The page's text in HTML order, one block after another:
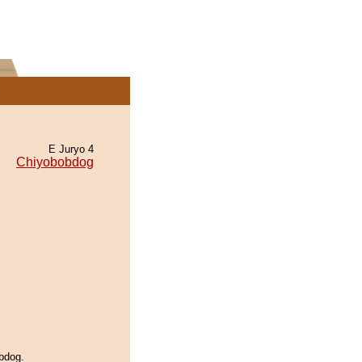
E Juryo 4
Chiyobobdog